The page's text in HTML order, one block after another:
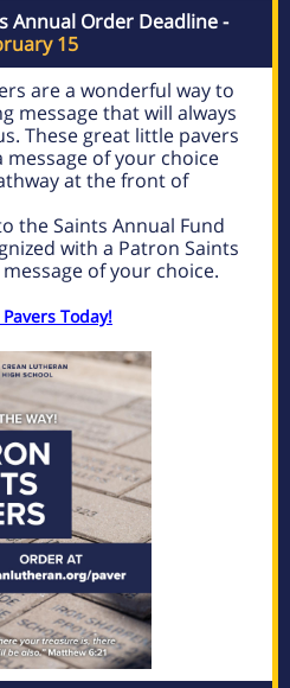
Annual Order Deadline -
15
are a wonderful way to
message that will always
These great little pavers
of your choice
at the front of
the Saints Annual Fund
with a Patron Saints
of your choice.
Today!